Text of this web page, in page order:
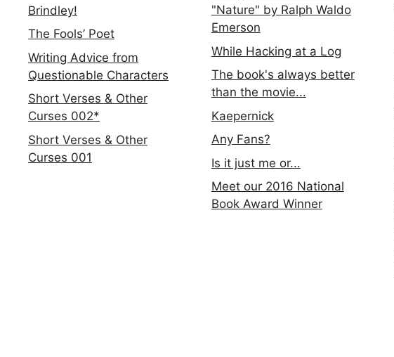
Brindley!
The Fools’ Poet
Writing Advice from
Questionable Characters
Short Verses & Other
Curses 002*
Short Verses & Other
Curses 001
"Nature" by Ralph Waldo
Emerson
While Hacking at a Log
The book's always better
than the movie...
Kaepernick
Any Fans?
Is it just me or...
Meet our 2016 National
Book Award Winner